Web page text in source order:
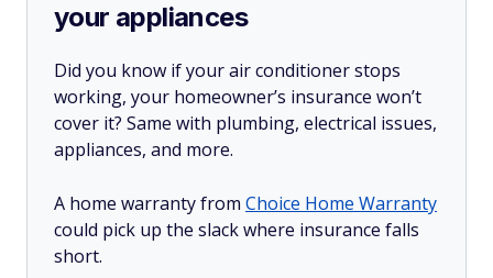
your appliances
Did you know if your air conditioner stops
working, your homeowner’s insurance won’t
cover it? Same with plumbing, electrical issues,
appliances, and more.
A home warranty from Choice Home Warranty
could pick up the slack where insurance falls
short.